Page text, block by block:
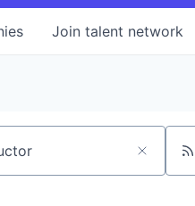
Join talent network